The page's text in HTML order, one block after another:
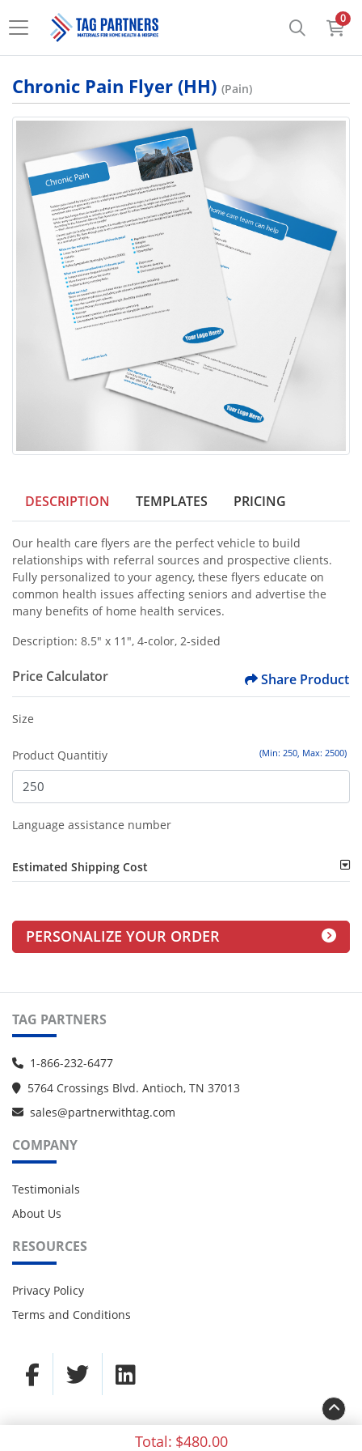
0
Chronic Pain Flyer (HH) (Pain)
DESCRIPTION TEMPLATES PRICING
Our health care flyers are the perfect vehicle to build
relationships with referral sources and prospective clients.
Fully personalized to your agency, these flyers educate on
common health issues affecting seniors and advertise the
many benefits of home health services.
Description: 8.5" x 11", 4-color, 2-sided
Price Calculator Share Product
Size
(Min: 250, Max: 2500)
Product Quantitiy
Language assistance number
Total: $480.00
Estimated Shipping Cost
PERSONALIZE YOUR ORDER
TAG PARTNERS
1-866-232-6477
5764 Crossings Blvd. Antioch, TN 37013
sales@partnerwithtag.com
COMPANY
Testimonials
About Us
RESOURCES
Privacy Policy
Terms and Conditions